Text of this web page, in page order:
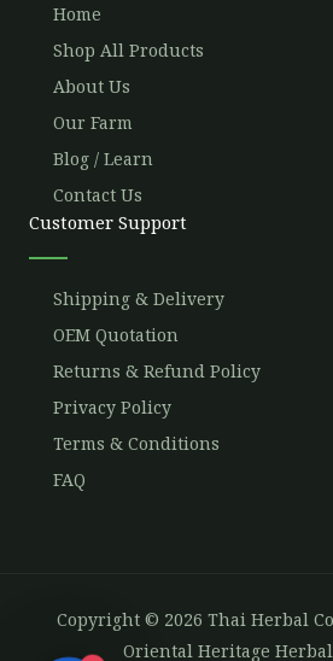
Home
Shop All Products
About Us
Our Farm
Blog / Learn
Contact Us
Customer Support
Shipping & Delivery
OEM Quotation
Returns & Refund Policy
Privacy Policy
Terms & Conditions
FAQ
Copyright © 2026 Thai Herbal
Oriental Heritage